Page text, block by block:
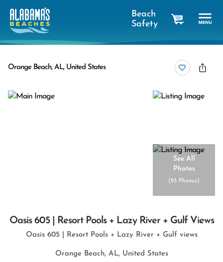
Beach
Safety
Orange Beach, AL, United States
See All
Photos
(93 Photos)
Oasis 605 | Resort Pools + Lazy River + Gulf Views
Oasis 605 | Resort Pools + Lazy River + Gulf views
Orange Beach, AL, United States